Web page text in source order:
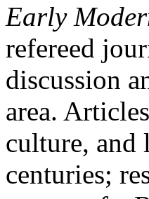
Early
refereed
discussion
area.
culture, and
centuries;